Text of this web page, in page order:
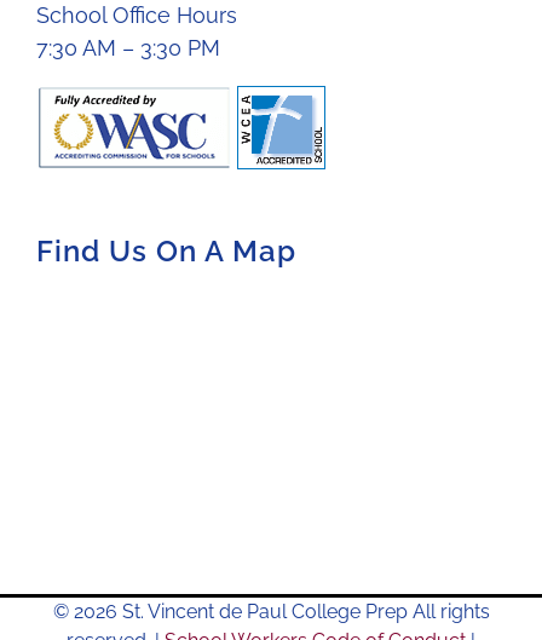
School Office Hours
7:30 AM – 3:30 PM
Find Us On A Map
© 2026 St. Vincent de Paul College Prep All rights